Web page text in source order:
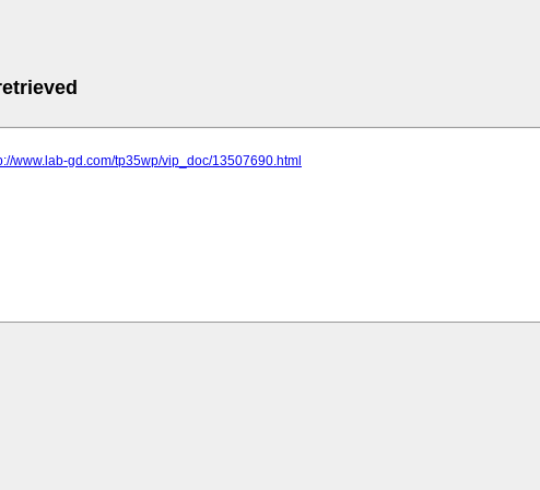
www.lab-gd.com/tp35wp/vip_doc/13507690.html